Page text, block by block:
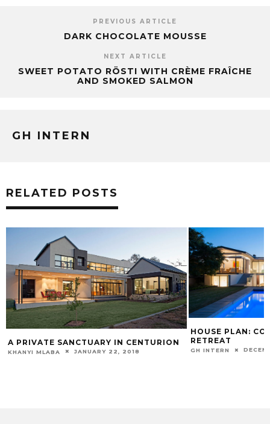
PREVIOUS ARTICLE
DARK CHOCOLATE MOUSSE
NEXT ARTICLE
SWEET POTATO RÖSTI WITH CRÈME FRAÎCHE
AND SMOKED SALMON
GH INTERN
RELATED POSTS
A PRIVATE SANCTUARY IN CENTURION
KHANYI MLABA JANUARY 22, 2018
HOUSE PLAN:
RETREAT
GH INTERN